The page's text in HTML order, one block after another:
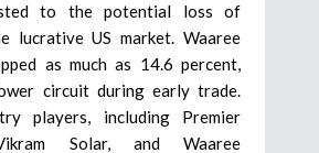
to the potential loss of
lucrative US market. Waaree
as much as 14.6 percent,
circuit during early trade.
players, including Premier
Solar, and Waaree